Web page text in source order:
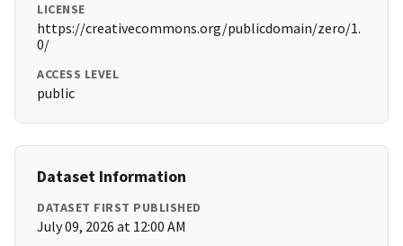
LICENSE
https://creativecommons.org/publicdomain/zero/1.
0/
ACCESS LEVEL
public
Dataset Information
DATASET FIRST PUBLISHED
July 09, 2026 at 12:00 AM